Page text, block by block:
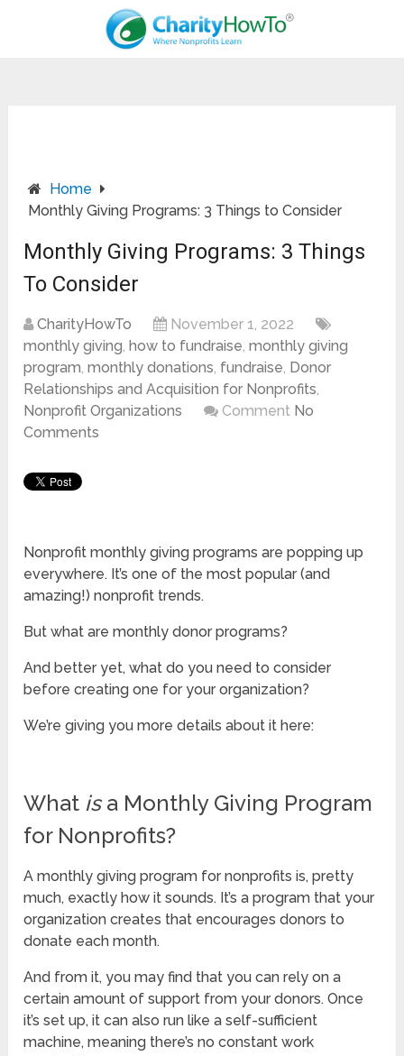
Home
Monthly Giving Programs: 3 Things to Consider
Monthly Giving Programs: 3 Things
To Consider
CharityHowTo
November 1, 2022
monthly giving, how to fundraise,monthly giving
program,monthly donations, fundraise, Donor
Relationships and Acquisition for Nonprofits,
Nonprofit Organizations
Comment No
Comments
Nonprofit monthly giving programs are popping up
everywhere. It’s one of the most popular (and
amazing!) nonprofit trends.
But what are monthly donor programs?
And better yet, what do you need to consider
before creating one for your organization?
We’re giving you more details about it here:
What isa Monthly Giving Program
for Nonprofits?
A monthly giving program for nonprofits is, pretty
much, exactly how it sounds. It’s a program that your
organization creates that encourages donors to
donate each month.
And from it, you may find that you can rely on a
certain amount of support from your donors. Once
it’s set up, it can also run like a self-sufficient
machine, meaning there’s no constant work